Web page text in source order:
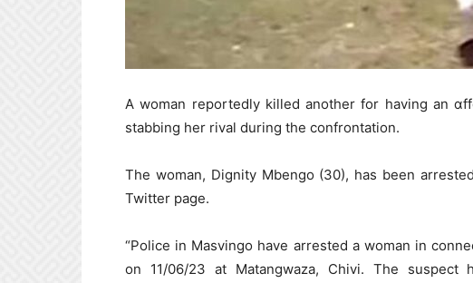
A woman reportedly killed another for having an
stabbing her rival during the confrontation.
The woman, Dignity Mbengo (30), has been
Twitter page.
“Police in Masvingo have arrested a woman in
on 11/06/23 at Matangwaza, Chivi. The